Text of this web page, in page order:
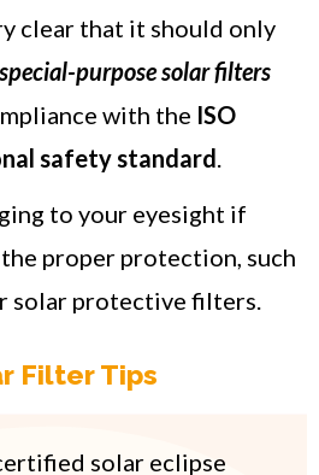
clear that it should only
special-purpose solar filters
with the ISO
safety standard
to your eyesight if
proper protection, such
solar protective filters.
Filter Tips
solar eclipse